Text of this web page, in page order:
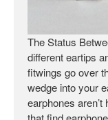
The Status
different eartips
fitwings go over
wedge into your
earphones